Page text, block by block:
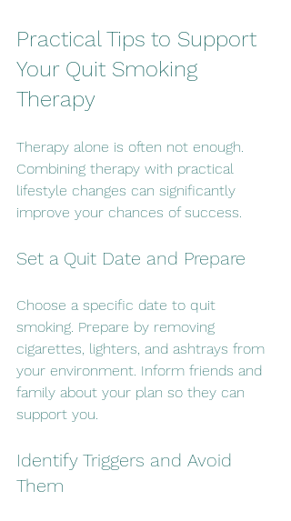
Practical Tips to Support
Your Quit Smoking
Therapy
Therapy alone is often not enough.
Combining therapy with practical
lifestyle changes can significantly
improve your chances of success.
Set a Quit Date and Prepare
Choose a specific date to quit
smoking. Prepare by removing
cigarettes, lighters, and ashtrays from
your environment. Inform friends and
family about your plan so they can
support you.
Identify Triggers and Avoid
Them